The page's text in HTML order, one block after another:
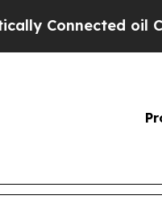
oil